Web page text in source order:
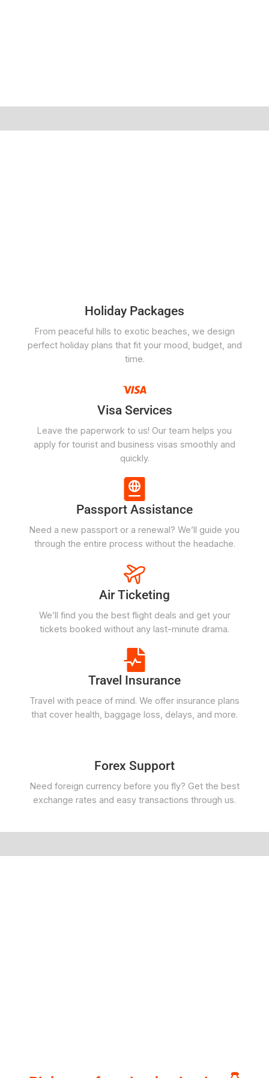
Holiday Packages
From peaceful hills to exotic beaches, we design
perfect holiday plans that fit your mood, budget, and
time.
Visa Services
Leave the paperwork to us! Our team helps you
apply for tourist and business visas smoothly and
quickly.
Passport Assistance
Need a new passport or a renewal? We’ll guide you
through the entire process without the headache.
Air Ticketing
We’ll find you the best flight deals and get your
tickets booked without any last-minute drama.
Travel Insurance
Travel with peace of mind. We offer insurance plans
that cover health, baggage loss, delays, and more.
Forex Support
Need foreign currency before you fly? Get the best
exchange rates and easy transactions through us.